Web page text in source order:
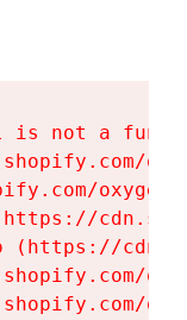
is not a
(https://